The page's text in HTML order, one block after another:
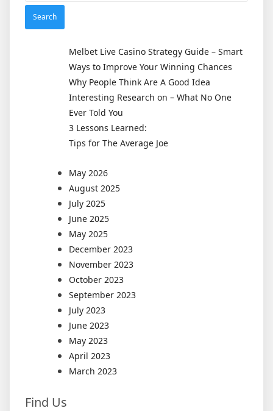
Melbet Live Casino Strategy Guide – Smart
Ways to Improve Your Winning Chances
Why People Think Are A Good Idea
Interesting Research on – What No One
Ever Told You
3 Lessons Learned:
Tips for The Average Joe
May 2026
August 2025
July 2025
June 2025
May 2025
December 2023
November 2023
October 2023
September 2023
July 2023
June 2023
May 2023
April 2023
March 2023
Find Us